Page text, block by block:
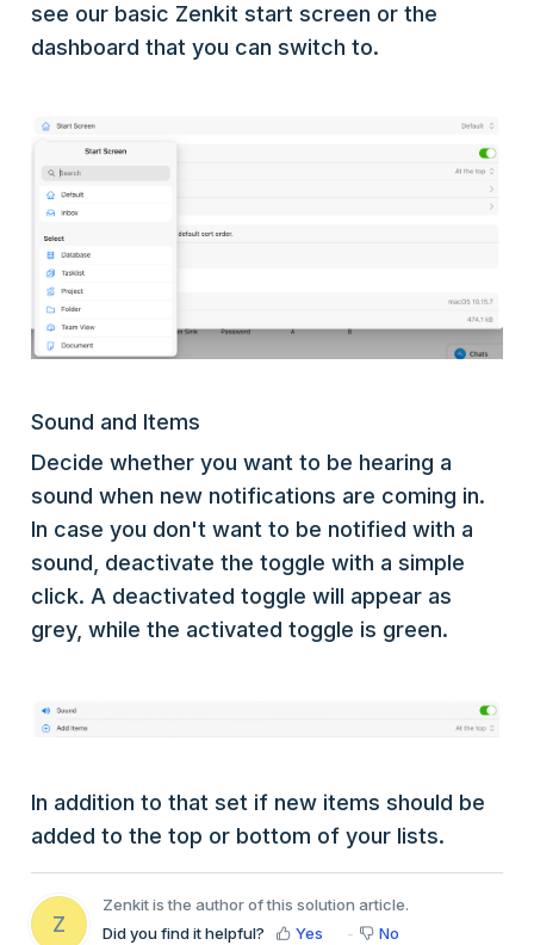
see our basic Zenkit start screen or the
dashboard that you can switch to.
Sound and Items
Decide whether you want to be hearing a
sound when new notifications are coming in.
In case you don't want to be notified with a
sound, deactivate the toggle with a simple
click. A deactivated toggle will appear as
grey, while the activated toggle is green.
In addition to that set if new items should be
added to the top or bottom of your lists.
Z
Zenkit is the author of this solution article.
Did you find it helpful?
Yes No